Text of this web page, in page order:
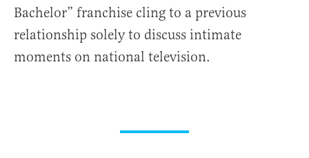
Bachelor” franchise cling to a previous
relationship solely to discuss intimate
moments on national television.